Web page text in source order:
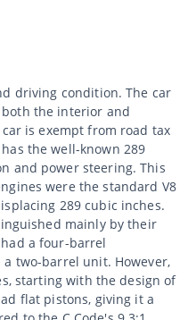
driving condition. The car
the interior and
is exempt from road tax
the well-known 289
and power steering. This
were the standard V8
289 cubic inches.
mainly by their
a four-barrel
two-barrel unit. However,
starting with the design of
flat pistons, giving it a